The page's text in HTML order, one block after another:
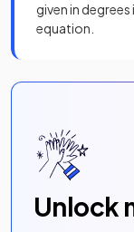
given in
equation.
Unlock